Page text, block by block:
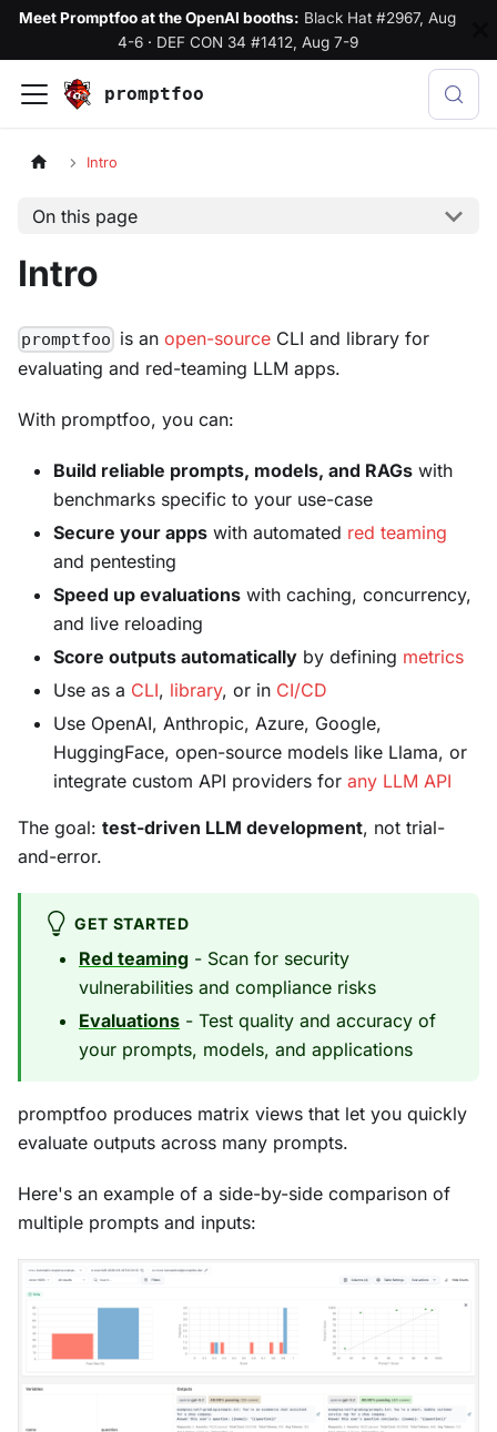
Meet Promptfoo at the OpenAI booths: Black Hat #2967, Aug
4-6· DEF CON 34 #1412, Aug 7-9
promptfoo
Intro
On this page
Intro
promptfoo is anopen-source CLI and library for
evaluating and red-teaming LLM apps.
With promptfoo, you can:
Build reliable prompts, models, and RAGs with
benchmarks specific to your use-case
Secure your apps with automated red teaming
and pentesting
Speed up evaluations with caching, concurrency,
and live reloading
Score outputs automatically by defining metrics
Use as a CLI, library, or in CI/CD
Use OpenAI, Anthropic, Azure, Google,
HuggingFace, open-source models like Llama, or
integrate custom API providers for any LLM API
The goal: test-driven LLM development, not trial-
and-error.
GET STARTED
Red teaming - Scan for security
vulnerabilities and compliance risks
Evaluations - Test quality and accuracy of
your prompts, models, and applications
promptfoo produces matrix views that let you quickly
evaluate outputs across many prompts.
Here's an example of a side-by-side comparison of
multiple prompts and inputs: